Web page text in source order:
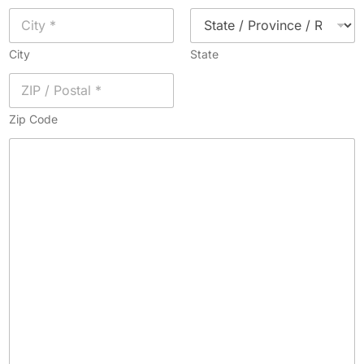
City State
Zip Code